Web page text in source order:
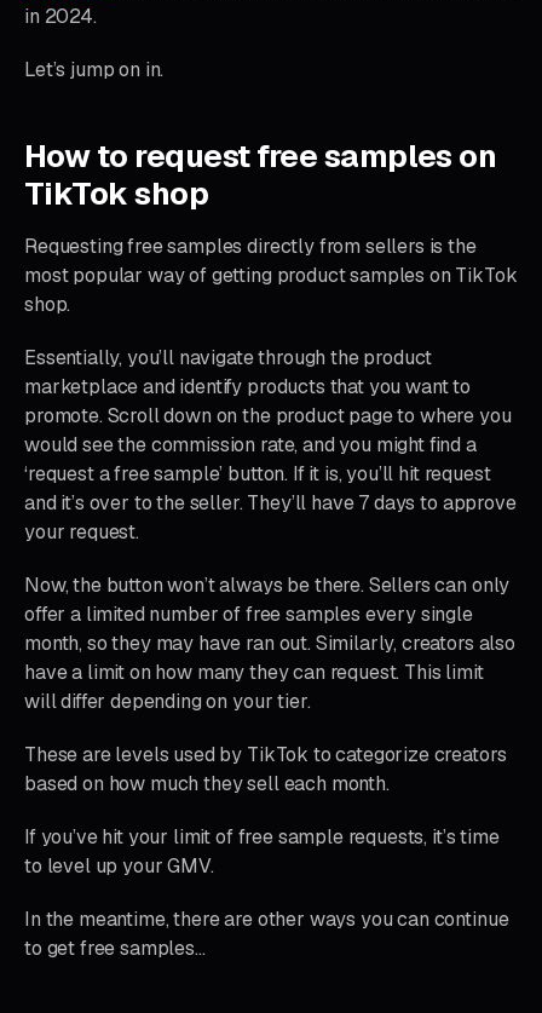
in 2024.
Let’s jump on in.
How to request free samples on
TikTok shop
Requesting free samples directly from sellers is the
most popular way of getting product samples on TikTok
shop.
Essentially, you’ll navigate through the product
marketplace and identify products that you want to
promote. Scroll down on the product page to where you
would see the commission rate, and you might find a
‘request a free sample’ button. If it is, you’ll hit request
and it’s over to the seller. They’ll have 7 days to approve
your request.
Now, the button won’t always be there. Sellers can only
offer a limited number of free samples every single
month, so they may have ran out. Similarly, creators also
have a limit on how many they can request. This limit
will differ depending on your tier.
These are levels used by TikTok to categorize creators
based on how much they sell each month.
If you’ve hit your limit of free sample requests, it’s time
to level up your GMV.
In the meantime, there are other ways you can continue
to get free samples…